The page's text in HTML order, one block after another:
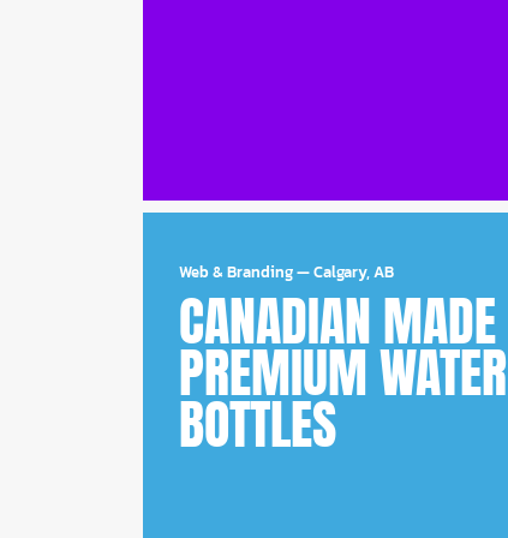
Web & Branding—Calgary, AB
CANADIAN MADE
PREMIUM WATER
BOTTLES